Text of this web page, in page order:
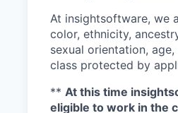
At insightsoftware, we
color, ethnicity,
sexual orientation,
class protected by
** At this time
eligible to work in the